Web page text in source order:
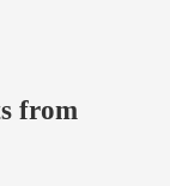
from